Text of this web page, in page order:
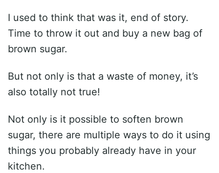
I used to think that was it, end of story.
Time to throw it out and buy a new bag of
brown sugar.
But not only is that a waste of money, it’s
also totally not true!
Not only is it possible to soften brown
sugar, there are multiple ways to do it using
things you probably already have in your
kitchen.